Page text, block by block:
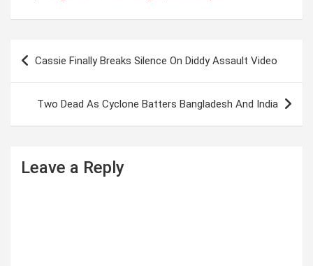
Cassie Finally Breaks Silence On Diddy Assault Video
Two Dead As Cyclone Batters Bangladesh And India
Leave a Reply